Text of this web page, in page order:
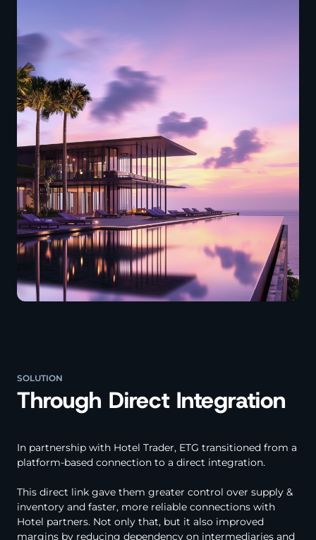
SOLUTION
Through Direct Integration
In partnership with Hotel Trader, ETG transitioned from a
platform-based connection to a direct integration.
This direct link gave them greater control over supply &
inventory and faster, more reliable connections with
Hotel partners. Not only that, but it also improved
margins by reducing dependency on intermediaries and